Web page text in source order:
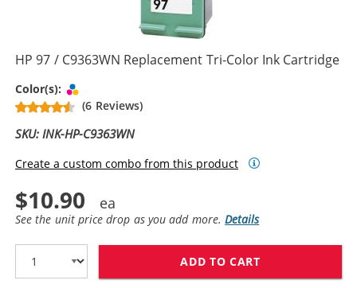
HP 97 / C9363WN Replacement Tri-Color Ink Cartridge
Color(s):
(6 Reviews)
SKU: INK-HP-C9363WN
Create a custom combo from this product
$10.90
See the unit price drop as you add more.Details
ADD TO CART